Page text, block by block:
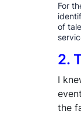
For
of
2.
I
the